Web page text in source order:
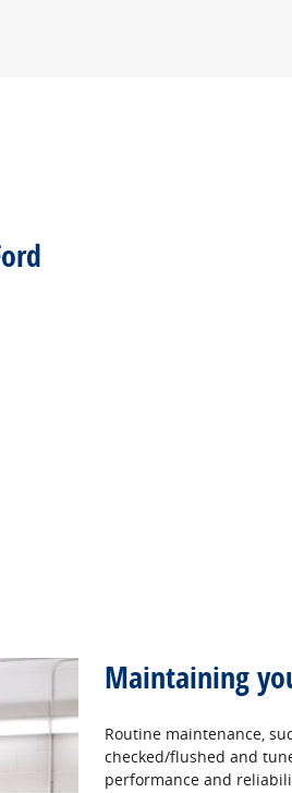
Maintaining
Routine maintenance,
checked/flushed and
performance and